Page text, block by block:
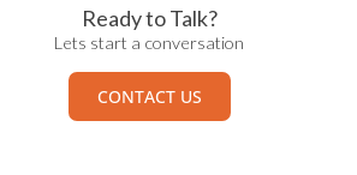
Ready to Talk?
Lets start a conversation
CONTACT US